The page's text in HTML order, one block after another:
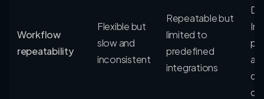
Workflow
repeatability
Flexible but
slow and
inconsistent
Repeatable but
limited to
predefined
integrations